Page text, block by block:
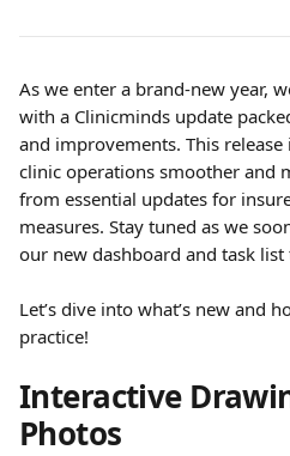
As we enter a brand-new year,
with a Clinicminds update
and improvements. This
clinic operations smoother and
from essential updates for
measures. Stay tuned as we
our new dashboard and task list
Let’s dive into what’s new and
practice!
Interactive
Photos